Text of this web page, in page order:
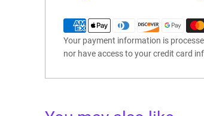
Your payment information is
nor have access to your credit card